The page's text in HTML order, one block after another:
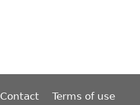
Contact
Terms of use